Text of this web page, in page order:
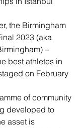
the Birmingham
2023 (aka
–
best athletes in
on February
of community
developed to
asset is